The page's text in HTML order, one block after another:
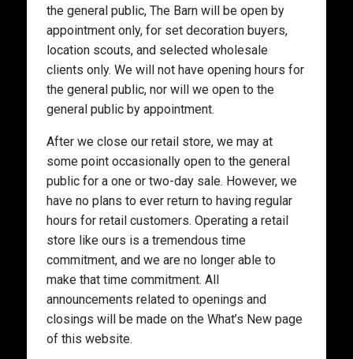
the general public, The Barn will be open by
appointment only, for set decoration buyers,
location scouts, and selected wholesale
clients only. We will not have opening hours for
the general public, nor will we open to the
general public by appointment.
After we close our retail store, we may at
some point occasionally open to the general
public for a one or two-day sale. However, we
have no plans to ever return to having regular
hours for retail customers. Operating a retail
store like ours is a tremendous time
commitment, and we are no longer able to
make that time commitment. All
announcements related to openings and
closings will be made on the What’s New page
of this website.